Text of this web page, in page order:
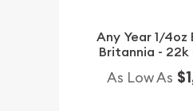
Any Year 1/4oz
Britannia - 22k
As Low As